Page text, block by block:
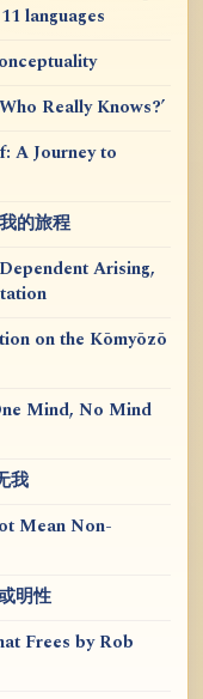
languages
Really Knows?’
A Journey to
的旅程
Arising,
on the Kōmyōzō
Mind, No Mind
我
Mean Non-
明性
Frees by Rob